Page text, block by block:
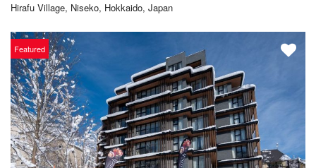
Hirafu Village, Niseko, Hokkaido, Japan
Featured